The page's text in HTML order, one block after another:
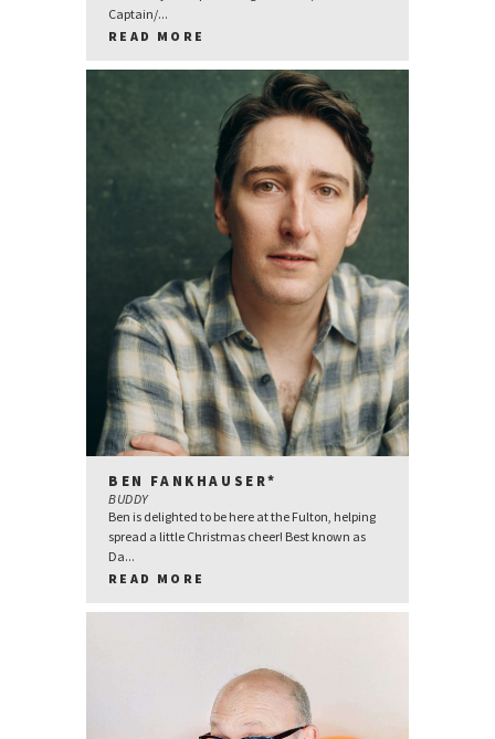
Captain/...
READ MORE
BEN FANKHAUSER*
BUDDY
Ben is delighted to be here at the Fulton, helping
spread a little Christmas cheer! Best known as
Da...
READ MORE